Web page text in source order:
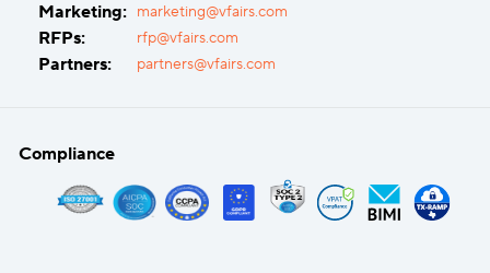
Marketing: marketing@vfairs.com
RFPs: rfp@vfairs.com
Partners: partners@vfairs.com
Compliance